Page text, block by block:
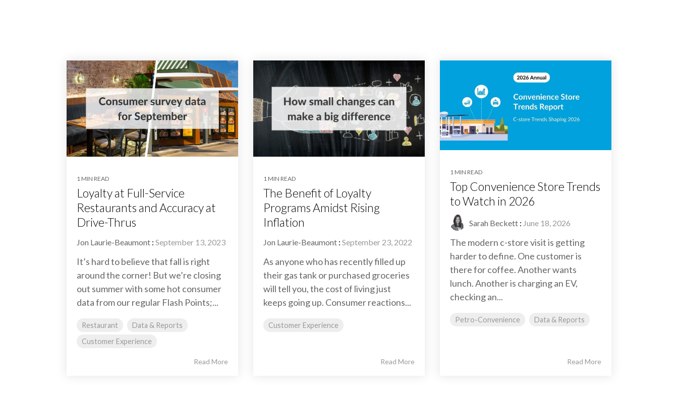
1 MIN READ
Loyalty at Full-Service
Restaurants and Accuracy at
Drive-Thrus
Jon Laurie-Beaumont : September 13, 2023
It’s hard to believe that fall is right
around the corner! But we’re closing
out summer with some hot consumer
data from our regular Flash Points;...
Restaurant
Data & Reports
Customer Experience
Read More
1 MIN READ
The Benefit of Loyalty
Programs Amidst Rising
Inflation
Jon Laurie-Beaumont : September 23, 2022
As anyone who has recently filled up
their gas tank or purchased groceries
will tell you, the cost of living just
keeps going up. Consumer reactions...
Customer Experience
Read More
1 MIN READ
Top Convenience Store Trends
to Watch in 2026
Sarah Beckett : June 18, 2026
The modern c-store visit is getting
harder to define. One customer is
there for coffee. Another wants
lunch. Another is charging an EV,
checking an...
Petro-Convenience Data & Reports
Read More